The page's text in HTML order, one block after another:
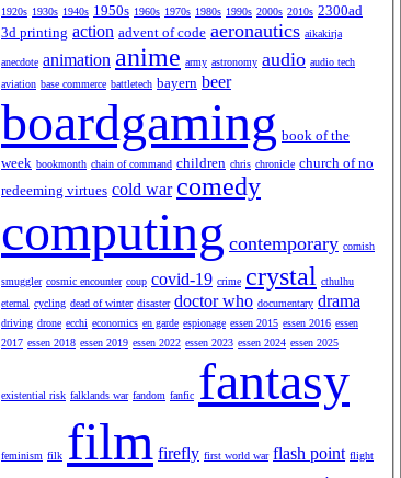
1920s 1930s 1940s 1950s 1960s 1970s 1980s 1990s 2000s 2010s 2300ad
3d printing action advent of code aeronautics aikakirja
anecdote animation anime army astronomy audio audio tech
aviation base commerce battletech bayern beer
boardgaming book of the
week bookmonth chain of command children chris chronicle church of no
redeeming virtues cold war comedy
computing contemporary cornish
smuggler cosmic encounter coup covid-19 crime crystal cthulhu
eternal cycling dead of winter disaster doctor who documentary drama
driving drone ecchi economics en garde espionage essen 2015 essen 2016 essen
2017 essen 2018 essen 2019 essen 2022 essen 2023 essen 2024 essen 2025
existential risk falklands war fandom fanfic fantasy
feminism filk film firefly first world war flash point flight